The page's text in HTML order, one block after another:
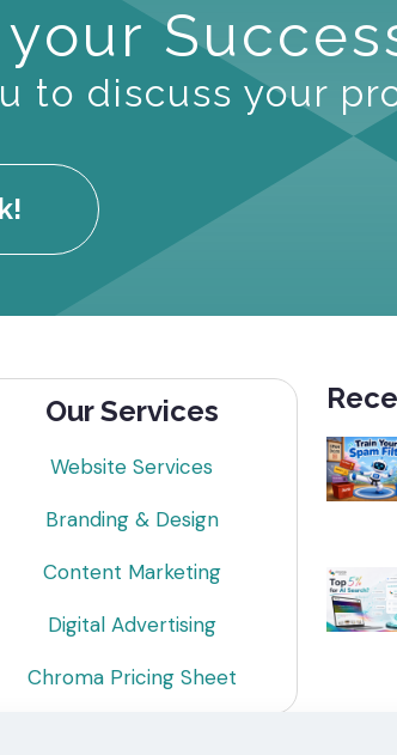
to discuss your
Our Services
Website Services
Branding & Design
Content Marketing
Digital Advertising
Chroma Pricing Sheet